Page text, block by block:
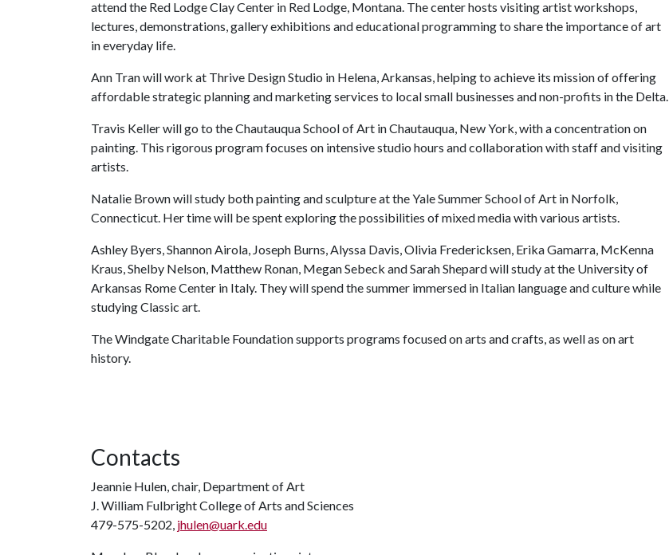
attend the Red Lodge Clay Center in Red Lodge, Montana. The center hosts visiting artist workshops,
lectures, demonstrations, gallery exhibitions and educational programming to share the importance of art
in everyday life.
Ann Tran will work at Thrive Design Studio in Helena, Arkansas, helping to achieve its mission of offering
affordable strategic planning and marketing services to local small businesses and non-profits in the Delta.
Travis Keller will go to the Chautauqua School of Art in Chautauqua, New York, with a concentration on
painting. This rigorous program focuses on intensive studio hours and collaboration with staff and visiting
artists.
Natalie Brown will study both painting and sculpture at the Yale Summer School of Art in Norfolk,
Connecticut. Her time will be spent exploring the possibilities of mixed media with various artists.
Ashley Byers, Shannon Airola, Joseph Burns, Alyssa Davis, Olivia Fredericksen, Erika Gamarra, McKenna
Kraus, Shelby Nelson, Matthew Ronan, Megan Sebeck and Sarah Shepard will study at the University of
Arkansas Rome Center in Italy. They will spend the summer immersed in Italian language and culture while
studying Classic art.
The Windgate Charitable Foundation supports programs focused on arts and crafts, as well as on art
history.
Contacts
Jeannie Hulen, chair, Department of Art
J. William Fulbright College of Arts and Sciences
479-575-5202, jhulen@uark.edu